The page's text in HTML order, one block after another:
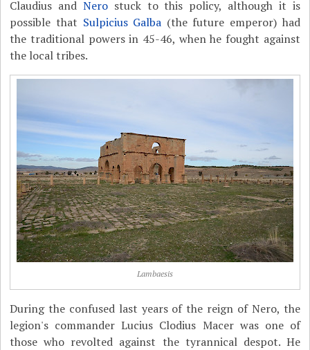
Claudius and Nerostuck to this policy, although it is
possible that Sulpicius Galba (the future emperor) had
the traditional powers in 45-46, when he fought against
the local tribes.
Lambaesis
During the confused last years of the reign of Nero, the
legion's commander Lucius Clodius Macer was one of
those who revolted against the tyrannical despot. He